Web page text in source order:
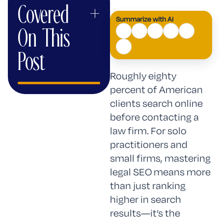
Covered
On This
Post
+ Summarize with AI
ChatGPT
Perplexity
ClaudeGoogle
AI
Mode
Grok
Mistral
Roughly eighty
percent of American
clients search online
before contacting a
law firm. For solo
practitioners and
small firms, mastering
legal SEO means more
than just ranking
higher in search
results—it’s the